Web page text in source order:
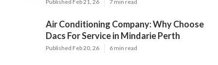
Published Feb 21, 26 7 min read
Air Conditioning Company: Why Choose
Dacs For Service in Mindarie Perth
Published Feb 20, 26 6 min read